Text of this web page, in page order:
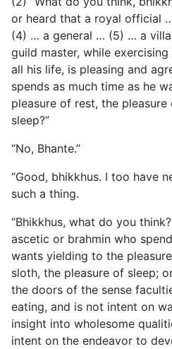
or heard that a royal official
(4) … a general … (5) … a
guild master, while
all his life, is pleasing and
spends as much time as he
pleasure of rest, the
sleep?”
“No, Bhante.”
“Good, bhikkhus. I too have
such a thing.
“Bhikkhus, what do you
ascetic or brahmin who
wants yielding to the
sloth, the pleasure of sleep;
the doors of the sense
eating, and is not intent on
insight into wholesome
intent on the endeavor to